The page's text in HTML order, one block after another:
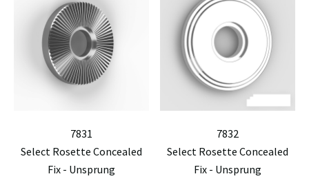
7831
Select Rosette Concealed
Fix - Unsprung
7832
Select Rosette Concealed
Fix - Unsprung